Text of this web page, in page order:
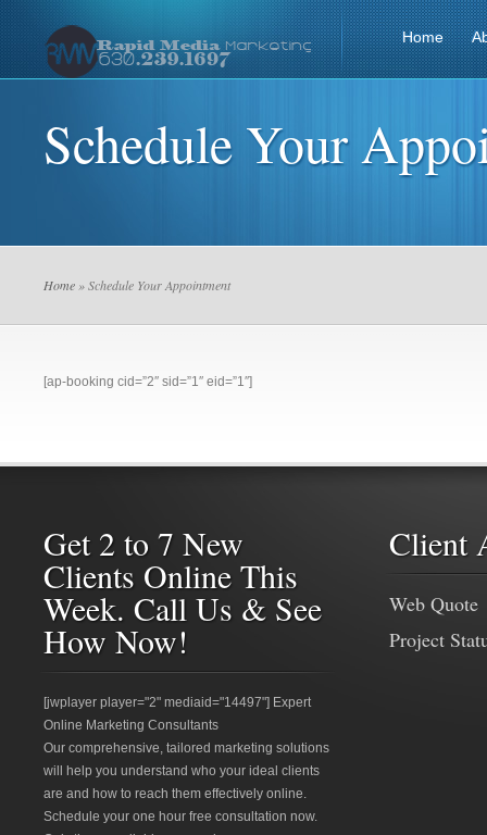
Home
Schedule Your
Home » Schedule Your Appointment
[ap-booking cid=”2″ sid=”1″ eid=”1″]
Get 2 to 7 New
Clients Online This
Week. Call Us & See
How Now!
[jwplayer player="2" mediaid="14497"] Expert
Online Marketing Consultants
Our comprehensive, tailored marketing solutions
will help you understand who your ideal clients
are and how to reach them effectively online.
Schedule your one hour free consultation now.
Client
Web Quote
Project